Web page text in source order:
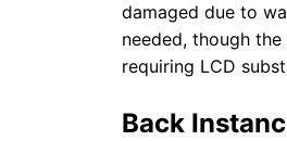
damaged due to
needed, though
requiring LCD
Back